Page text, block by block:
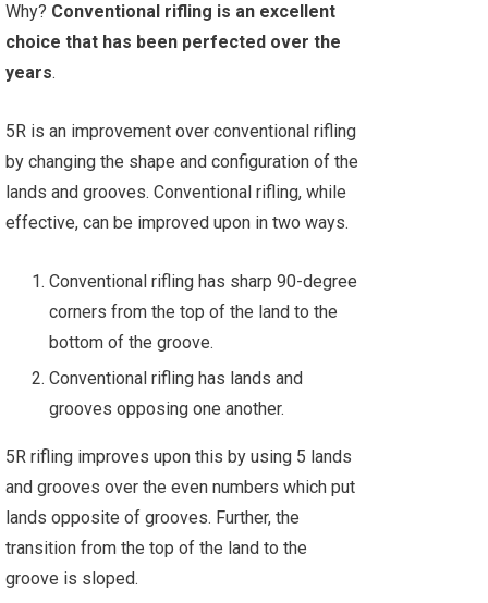
Why? Conventional rifling is an excellent
choice that has been perfected over the
years.
5R is an improvement over conventional rifling
by changing the shape and configuration of the
lands and grooves. Conventional rifling, while
effective, can be improved upon in two ways.
Conventional rifling has sharp 90-degree
corners from the top of the land to the
bottom of the groove.
Conventional rifling has lands and
grooves opposing one another.
5R rifling improves upon this by using 5 lands
and grooves over the even numbers which put
lands opposite of grooves. Further, the
transition from the top of the land to the
groove is sloped.